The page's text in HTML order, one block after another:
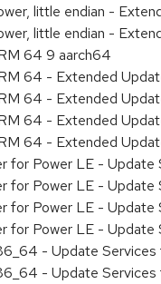
little endian -
little endian -
64 9 aarch64
64 - Extended
64 - Extended
64 - Extended
64 - Extended
for Power LE -
for Power LE -
for Power LE -
for Power LE -
- Update
- Update